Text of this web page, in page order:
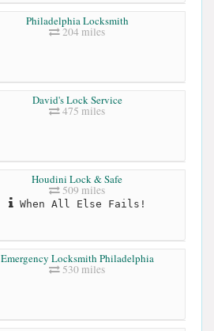
Philadelphia Locksmith
204 miles
David's Lock Service
475 miles
Houdini Lock & Safe
509 miles
When All Else Fails!
Emergency Locksmith Philadelphia
530 miles